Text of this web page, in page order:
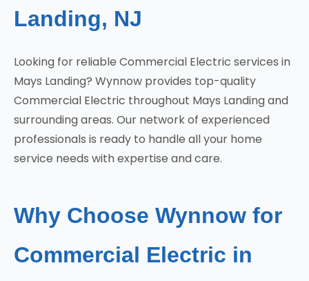
Landing, NJ
Looking for reliable Commercial Electric services in
Mays Landing? Wynnow provides top-quality
Commercial Electric throughout Mays Landing and
surrounding areas. Our network of experienced
professionals is ready to handle all your home
service needs with expertise and care.
Why Choose Wynnow for
Commercial Electric in